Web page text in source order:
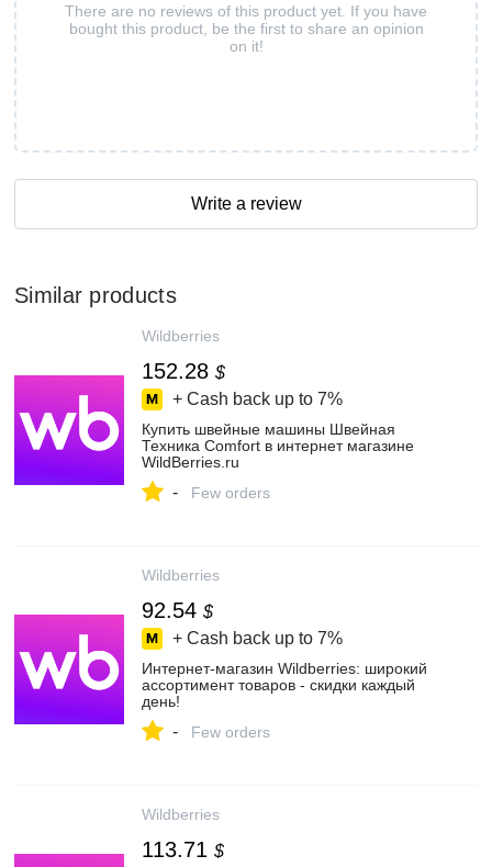
There are no reviews of this product yet. If you have
bought this product, be the first to share an opinion
on it!
Write a review
Similar products
Wildberries
152.28 $
+ Cash back up to 7%
Купить швейные машины Швейная
Техника Comfort в интернет магазине
WildBerries.ru
- Few orders
Wildberries
92.54 $
+ Cash back up to 7%
Интернет‑магазин Wildberries: широкий
ассортимент товаров - скидки каждый
день!
- Few orders
Wildberries
113.71 $